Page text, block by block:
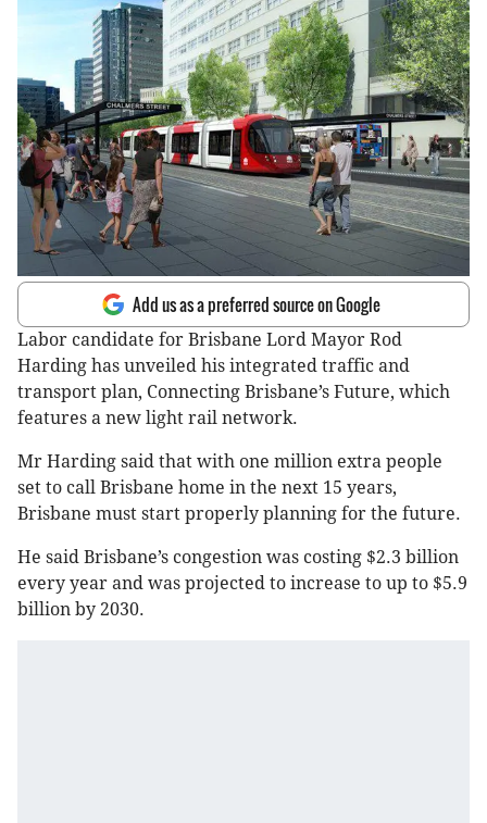
Add us as a preferred source on Google
Labor candidate for Brisbane Lord Mayor Rod
Harding has unveiled his integrated traffic and
transport plan, Connecting Brisbane’s Future, which
features a new light rail network.
Mr Harding said that with one million extra people
set to call Brisbane home in the next 15 years,
Brisbane must start properly planning for the future.
He said Brisbane’s congestion was costing $2.3 billion
every year and was projected to increase to up to $5.9
billion by 2030.